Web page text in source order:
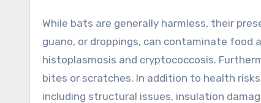
While bats are generally harmless, their
guano, or droppings, can contaminate food
histoplasmosis and cryptococcosis.
bites or scratches. In addition to health
including structural issues, insulation